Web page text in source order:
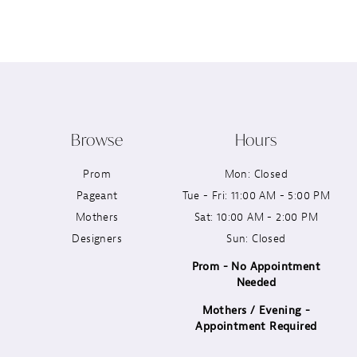
Browse
Prom
Pageant
Mothers
Designers
Hours
Mon: Closed
Tue - Fri: 11:00 AM - 5:00 PM
Sat: 10:00 AM - 2:00 PM
Sun: Closed
Prom - No Appointment
Needed
Mothers / Evening -
Appointment Required